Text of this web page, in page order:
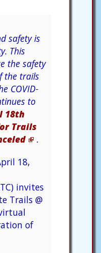
safety is
This
the safety
the trails
COVID-
to
18th
Trails
.
18,
invites
Trails @
of